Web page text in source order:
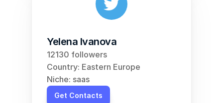
Yelena Ivanova
12130 followers
Country: Eastern Europe
Niche: saas
Get Contacts